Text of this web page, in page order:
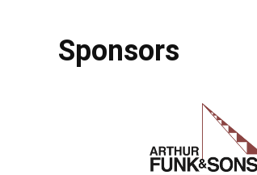
Sponsors